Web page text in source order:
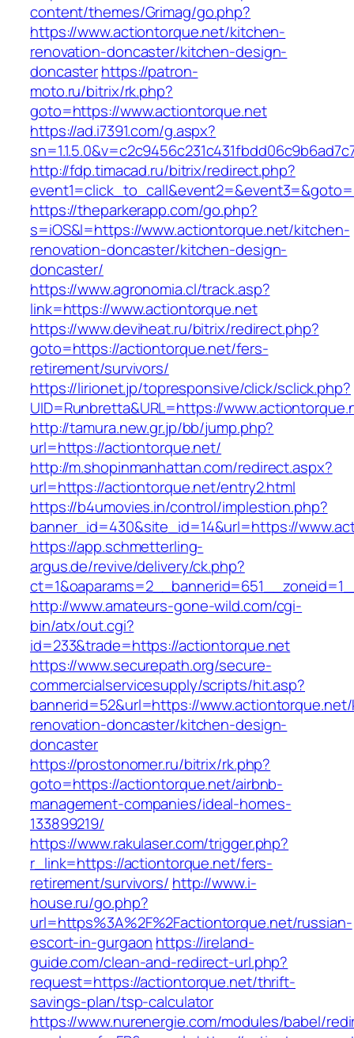
content/themes/Grimag/go.php?
https://www.actiontorque.net/kitchen-
renovation-doncaster/kitchen-design-
doncasterhttps://patron-
moto.ru/bitrix/rk.php?
goto=https://www.actiontorque.net
https://ad.i7391.com/g.aspx?
http://fdp.timacad.ru/bitrix/redirect.php?
https://theparkerapp.com/go.php?
s=iOS&l=https://www.actiontorque.net/kitchen-
renovation-doncaster/kitchen-design-
doncaster/
https://www.agronomia.cl/track.asp?
link=https://www.actiontorque.net
https://www.deviheat.ru/bitrix/redirect.php?
goto=https://actiontorque.net/fers-
retirement/survivors/
https://lirionet.jp/topresponsive/click/sclick.php?
UID=Runbretta&URL=https://
http://tamura.new.gr.jp/bb/jump.php?
url=https://actiontorque.net/
http://m.shopinmanhattan.com/redirect.aspx?
url=https://actiontorque.net/entry2.html
https://b4umovies.in/control/implestion.php?
banner_id=430&site_id=14&url=https://
https://app.schmetterling-
argus.de/revive/delivery/ck.php?
http://www.amateurs-gone-wild.com/cgi-
bin/atx/out.cgi?
id=233&trade=https://actiontorque.net
https://www.securepath.org/secure-
commercialservicesupply/scripts/hit.asp?
bannerid=52&url=https://
renovation-doncaster/kitchen-design-
doncaster
https://prostonomer.ru/bitrix/rk.php?
goto=https://actiontorque.net/airbnb-
management-companies/ideal-homes-
133899219/
https://www.rakulaser.com/trigger.php?
r_link=https://actiontorque.net/fers-
retirement/survivors/ http://www.i-
house.ru/go.php?
url=https%3A%2F%2Factiontorque.net/russian-
escort-in-gurgaon https://ireland-
guide.com/clean-and-redirect-url.php?
request=https://actiontorque.net/thrift-
savings-plan/tsp-calculator
https://www.nurenergie.com/modules/babel/